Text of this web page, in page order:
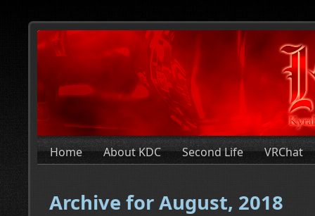
Home About KDC Second Life VRChat
Archive for August, 2018